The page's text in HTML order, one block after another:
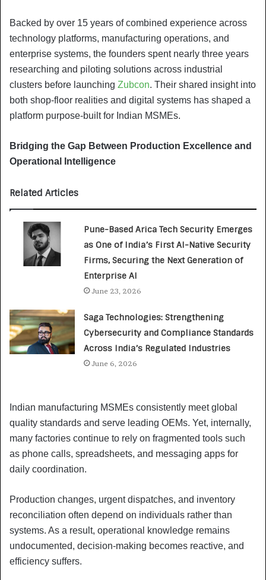
Backed by over 15 years of combined experience across
technology platforms, manufacturing operations, and
enterprise systems, the founders spent nearly three years
researching and piloting solutions across industrial
clusters before launching Zubcon. Their shared insight into
both shop-floor realities and digital systems has shaped a
platform purpose-built for Indian MSMEs.
Bridging the Gap Between Production Excellence and
Operational Intelligence
Related Articles
Pune-Based Arica Tech Security Emerges
as One of India’s First AI-Native Security
Firms, Securing the Next Generation of
Enterprise AI
June 23, 2026
Saga Technologies: Strengthening
Cybersecurity and Compliance Standards
Across India’s Regulated Industries
June 6, 2026
Indian manufacturing MSMEs consistently meet global
quality standards and serve leading OEMs. Yet, internally,
many factories continue to rely on fragmented tools such
as phone calls, spreadsheets, and messaging apps for
daily coordination.
Production changes, urgent dispatches, and inventory
reconciliation often depend on individuals rather than
systems. As a result, operational knowledge remains
undocumented, decision-making becomes reactive, and
efficiency suffers.